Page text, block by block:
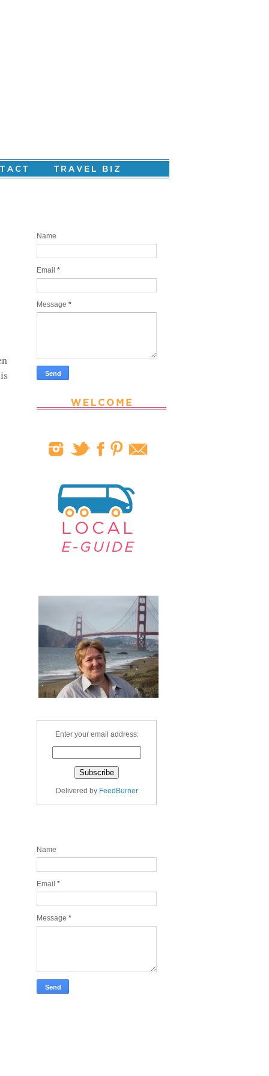
Name
Email *
Message *
Enter your email address:
Delivered by FeedBurner
Name
Email *
Message *